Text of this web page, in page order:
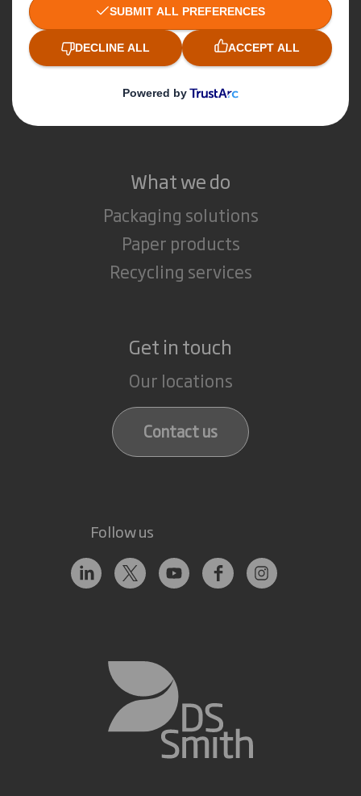
Investors
Sustainability
Careers
What we do
Packaging solutions
Paper products
Recycling services
Get in touch
Our locations
Contact us
Follow us